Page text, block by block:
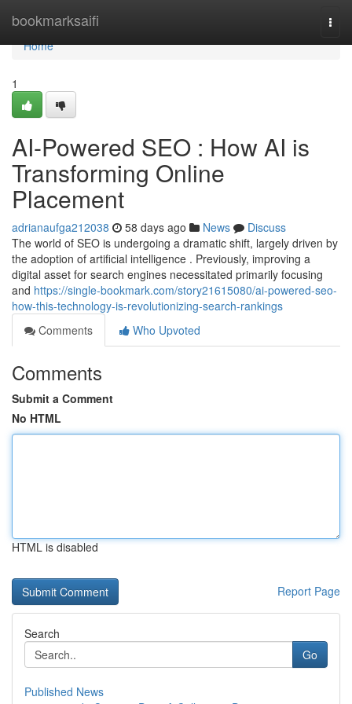
bookmarksaifi
Home
Home
1
AI-Powered SEO : How AI is
Transforming Online
Placement
adrianaufga212038 58 days ago News
Discuss
The world of SEO is undergoing a dramatic shift, largely driven by
the adoption of artificial intelligence . Previously, improving a
digital asset for search engines necessitated primarily focusing
and https://single-bookmark.com/story21615080/ai-powered-seo-
how-this-technology-is-revolutionizing-search-rankings
Comments
Who Upvoted
Comments
Submit a Comment
No HTML
HTML is disabled
Report Page
Search
Go
Published News